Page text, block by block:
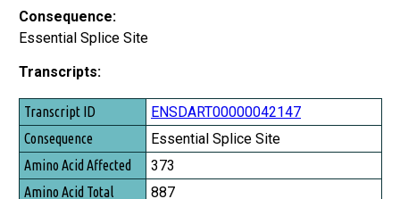
Consequence:
Essential Splice Site
Transcripts:
Transcript ID
Consequence
Amino Acid Affected
Amino Acid Total
ENSDART00000042147
Essential Splice Site
373
887